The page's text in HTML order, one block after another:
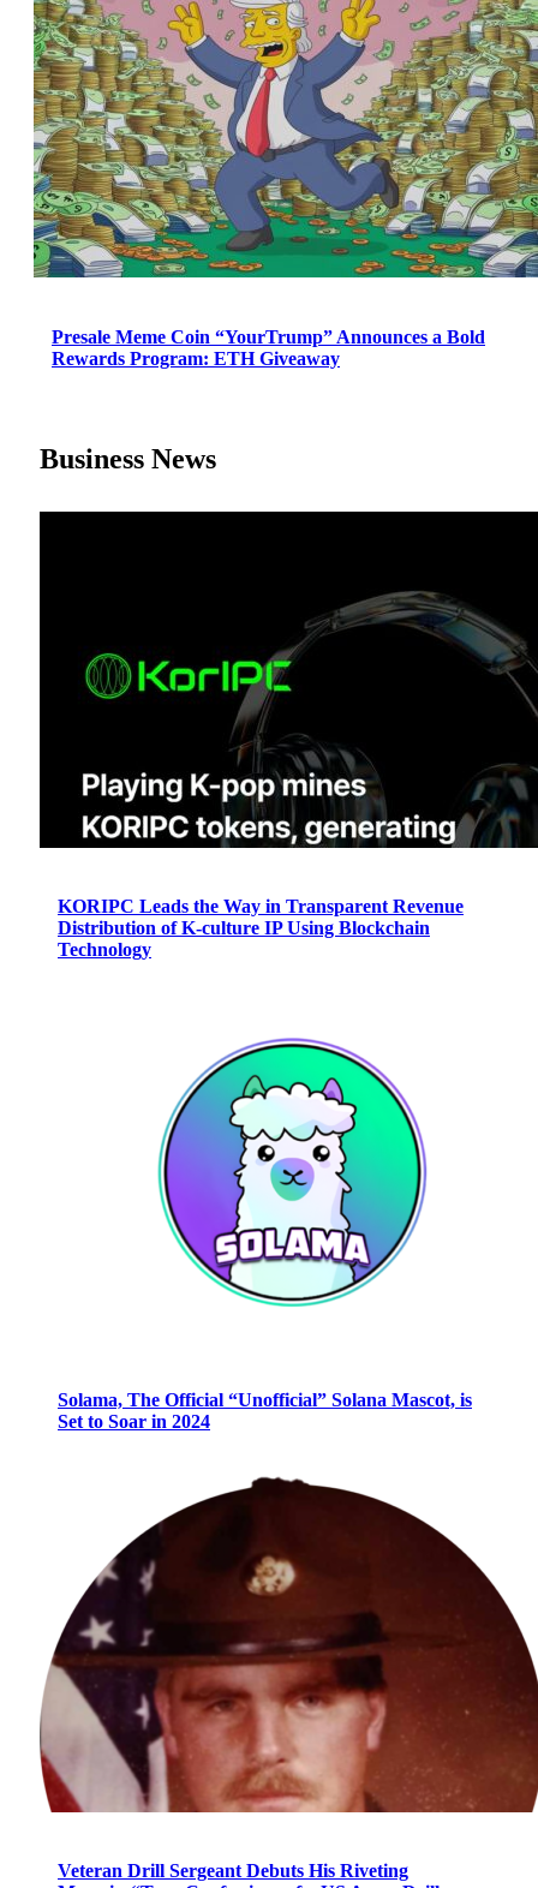
Presale Meme Coin “YourTrump” Announces a Bold
Rewards Program: ETH Giveaway
Business News
KORIPC Leads the Way in Transparent Revenue
Distribution of K-culture IP Using Blockchain
Technology
Solama, The Official “Unofficial” Solana Mascot, is
Set to Soar in 2024
Veteran Drill Sergeant Debuts His Riveting